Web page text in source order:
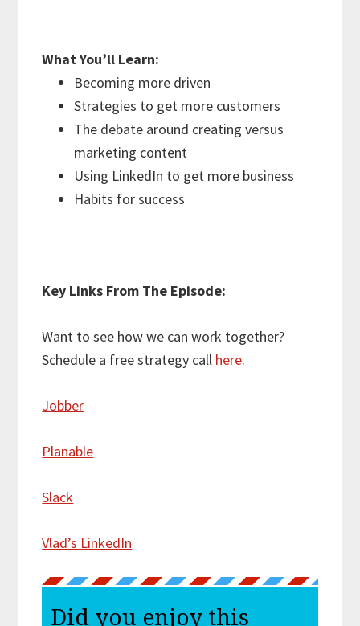
What You’ll Learn:
Becoming more driven
Strategies to get more customers
The debate around creating versus
marketing content
Using LinkedIn to get more business
Habits for success
Key Links From The Episode:
Want to see how we can work together?
Schedule a free strategy call here.
Jobber
Planable
Slack
Vlad’s LinkedIn
Did you enjoy this